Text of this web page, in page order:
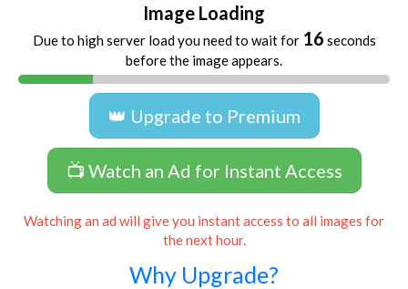
Image Loading
Due to high server load you need to wait for 16 seconds
before the image appears.
👑 Upgrade to Premium
📺 Watch an Ad for Instant Access
Watching an ad will give you instant access to all images for
the next hour.
Why Upgrade?